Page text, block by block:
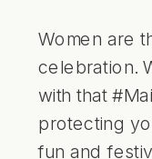
Women are
celebration.
with that
protecting
fun and